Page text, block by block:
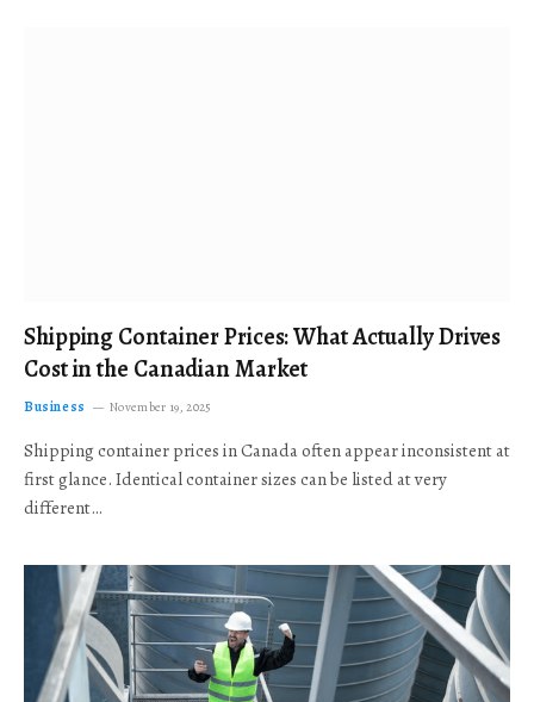
Shipping Container Prices: What Actually Drives
Cost in the Canadian Market
Business November 19, 2025
Shipping container prices in Canada often appear inconsistent at
first glance. Identical container sizes can be listed at very
different…